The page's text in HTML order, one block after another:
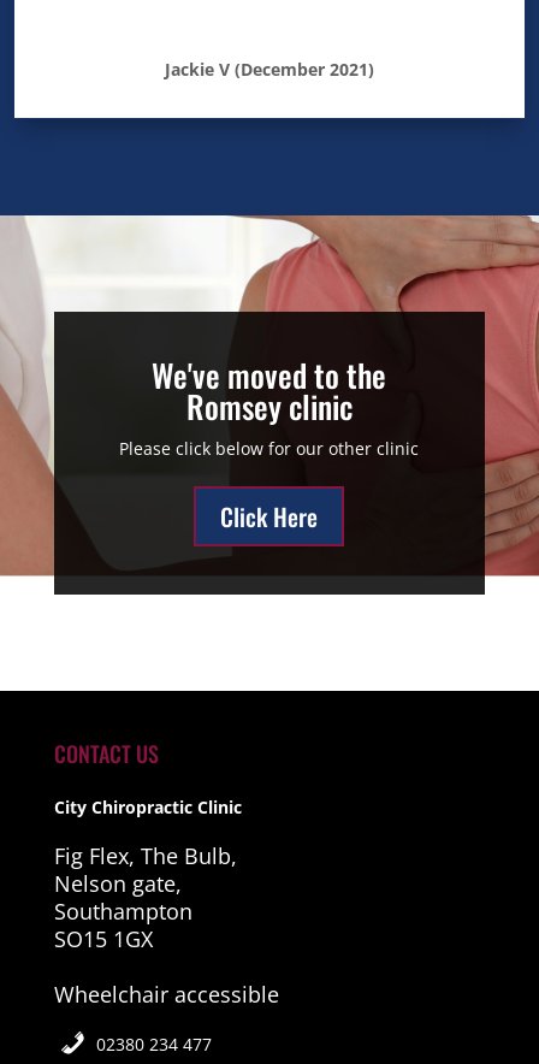
Jackie V (December 2021)
We've moved to the
Romsey clinic
Please click below for our other clinic
Click Here
CONTACT US
City Chiropractic Clinic
Fig Flex, The Bulb,
Nelson gate,
Southampton
SO15 1GX
Wheelchair accessible
02380 234 477